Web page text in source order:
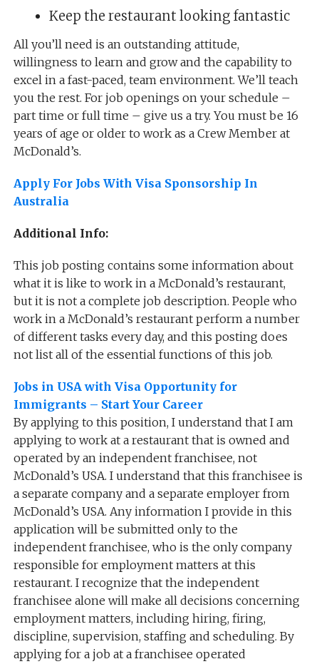
Keep the restaurant looking fantastic
All you’ll need is an outstanding attitude,
willingness to learn and grow and the capability to
excel in a fast-paced, team environment. We’ll teach
you the rest. For job openings on your schedule –
part time or full time – give us a try. You must be 16
years of age or older to work as a Crew Member at
McDonald’s.
Apply For Jobs With Visa Sponsorship In
Australia
Additional Info:
This job posting contains some information about
what it is like to work in a McDonald’s restaurant,
but it is not a complete job description. People who
work in a McDonald’s restaurant perform a number
of different tasks every day, and this posting does
not list all of the essential functions of this job.
Jobs in USA with Visa Opportunity for
Immigrants – Start Your Career
By applying to this position, I understand that I am
applying to work at a restaurant that is owned and
operated by an independent franchisee, not
McDonald’s USA. I understand that this franchisee is
a separate company and a separate employer from
McDonald’s USA. Any information I provide in this
application will be submitted only to the
independent franchisee, who is the only company
responsible for employment matters at this
restaurant. I recognize that the independent
franchisee alone will make all decisions concerning
employment matters, including hiring, firing,
discipline, supervision, staffing and scheduling. By
applying for a job at a franchisee operated